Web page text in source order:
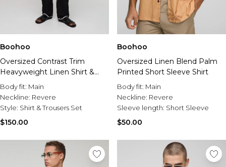
Boohoo
Oversized Contrast Trim
Heavyweight Linen Shirt &
Relaxed Trouser Set
Body fit: Main
Neckline: Revere
Style: Shirt & Trousers Set
$150.00
Boohoo
Oversized Linen Blend Palm
Printed Short Sleeve Shirt
Body fit: Main
Neckline: Revere
Sleeve length: Short Sleeve
$50.00